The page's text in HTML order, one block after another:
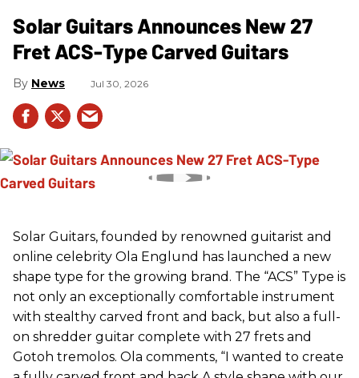
Solar Guitars Announces New 27
Fret ACS-Type Carved Guitars
News Jul 30, 2026
Solar Guitars, founded by renowned guitarist and
online celebrity Ola Englund has launched a new
shape type for the growing brand. The “ACS” Type is
not only an exceptionally comfortable instrument
with stealthy carved front and back, but also a full-
on shredder guitar complete with 27 frets and
Gotoh tremolos. Ola comments, “I wanted to create